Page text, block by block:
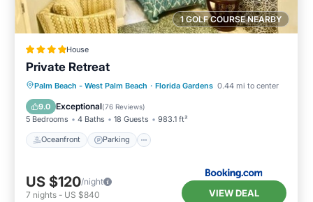
1 GOLF COURSE NEARBY
House
Private Retreat
Palm Beach - West Palm Beach · Florida Gardens 0.44 mi to center
9.0 Exceptional(76 Reviews)
5 Bedrooms 4 Baths 18 Guests 983.1 ft²
Oceanfront Parking
Oceanfront Parking
Ocean View
Balcony/Terrace
US $120/night
7 nights - US $840 VIEW DEAL